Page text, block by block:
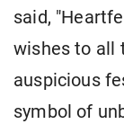
said,
wishes to all
auspicious
symbol of